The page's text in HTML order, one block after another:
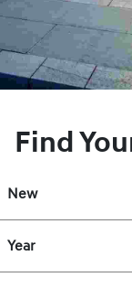
Find
New
Year